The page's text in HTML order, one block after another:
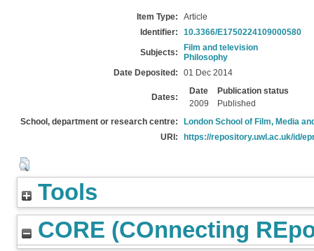
Item Type:
Article
Identifier:
10.3366/E1750224109000580
Subjects:
Film and television
Philosophy
Date Deposited:
01 Dec 2014
Dates:
Date
Publication status
2009
Published
School, department or research centre:
London School of Film, Media
URI:
https://repository.uwl.ac.uk/id/
Tools
CORE (COnnecting